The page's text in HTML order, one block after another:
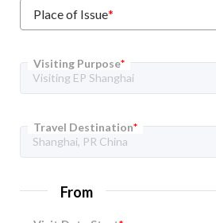
Place of Issue*
Visiting Purpose*
Travel Destination*
From